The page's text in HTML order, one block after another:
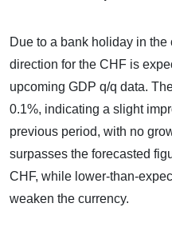
Due to a bank holiday in the
direction for the CHF is
upcoming GDP q/q data.
0.1%, indicating a slight
previous period, with no
surpasses the forecasted
CHF, while lower-than-
weaken the currency.